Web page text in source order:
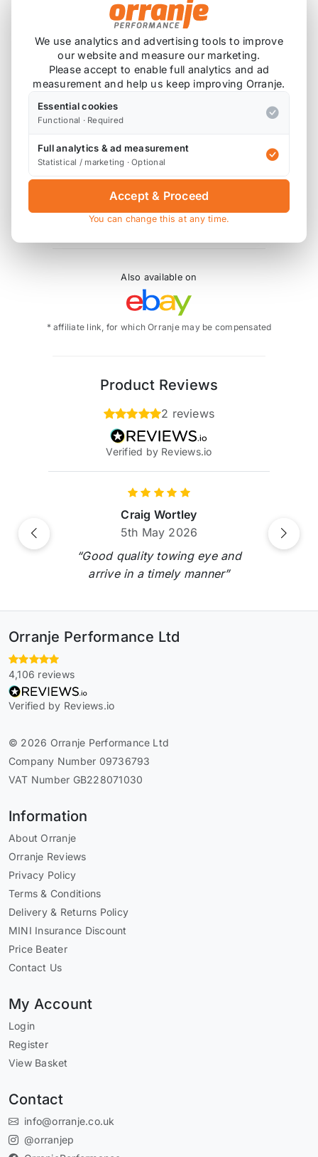
Product Description
OMP 2" Red Tow Strap Hook / Door Pull Strap FIA
Approved.
8mm and 14mm eyelet hole for tow hook and
chassis fixing.
You will need aKND Tow Strap Bolt Adaptor
to fit
this to the first and second gen MINIs.
EB0-0578-061 replaces EB/578/R
Also available on
* affiliate link, for which Orranje may be compensated
Product Reviews
2 reviews
Verified by Reviews.io
Craig Wortley
5th May 2026
“Good quality towing eye and
arrive in a timely manner”
Previous Next
Orranje Performance Ltd
4,106 reviews
Verified by Reviews.io
© 2026 Orranje Performance Ltd
Company Number 09736793
VAT Number GB228071030
Information
About Orranje
Orranje Reviews
Privacy Policy
Terms & Conditions
Delivery & Returns Policy
MINI Insurance Discount
Price Beater
Contact Us
My Account
Login
Register
View Basket
Contact
info@orranje.co.uk
@orranjep
We use analytics and advertising tools to improve
our website and measure our marketing.
Please accept to enable full analytics and ad
measurement and help us keep improving Orranje.
Essential cookies
Functional · Required
Full analytics & ad measurement
Statistical / marketing · Optional
Accept & Proceed
You can change this at any time.